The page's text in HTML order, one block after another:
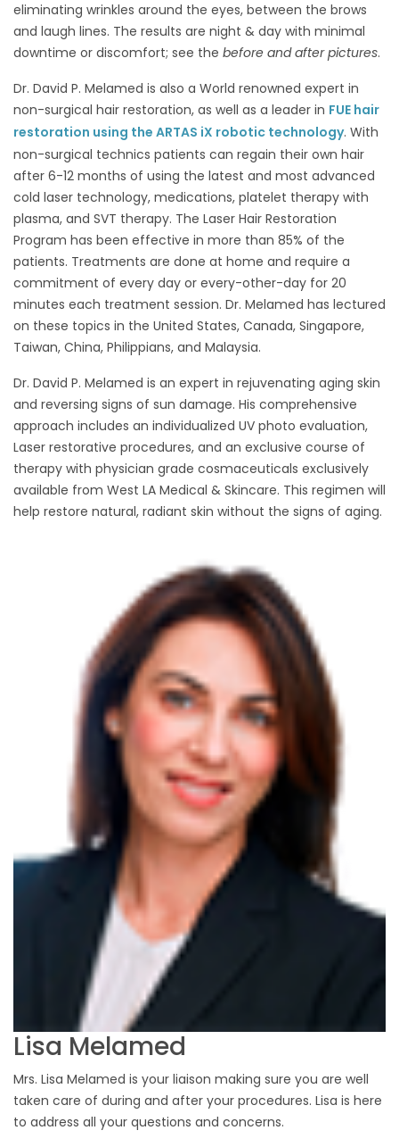
eliminating wrinkles around the eyes, between the brows
and laugh lines. The results are night & day with minimal
downtime or discomfort; see the before and after pictures.
Dr. David P. Melamed is also a World renowned expert in
non-surgical hair restoration, as well as a leader in FUE hair
restoration using the ARTAS iX robotic technology. With
non-surgical technics patients can regain their own hair
after 6-12 months of using the latest and most advanced
cold laser technology, medications, platelet therapy with
plasma, and SVT therapy. The Laser Hair Restoration
Program has been effective in more than 85% of the
patients. Treatments are done at home and require a
commitment of every day or every-other-day for 20
minutes each treatment session. Dr. Melamed has lectured
on these topics in the United States, Canada, Singapore,
Taiwan, China, Philippians, and Malaysia.
Dr. David P. Melamed is an expert in rejuvenating aging skin
and reversing signs of sun damage. His comprehensive
approach includes an individualized UV photo evaluation,
Laser restorative procedures, and an exclusive course of
therapy with physician grade cosmaceuticals exclusively
available from West LA Medical & Skincare. This regimen will
help restore natural, radiant skin without the signs of aging.
Lisa Melamed
Mrs. Lisa Melamed is your liaison making sure you are well
taken care of during and after your procedures. Lisa is here
to address all your questions and concerns.